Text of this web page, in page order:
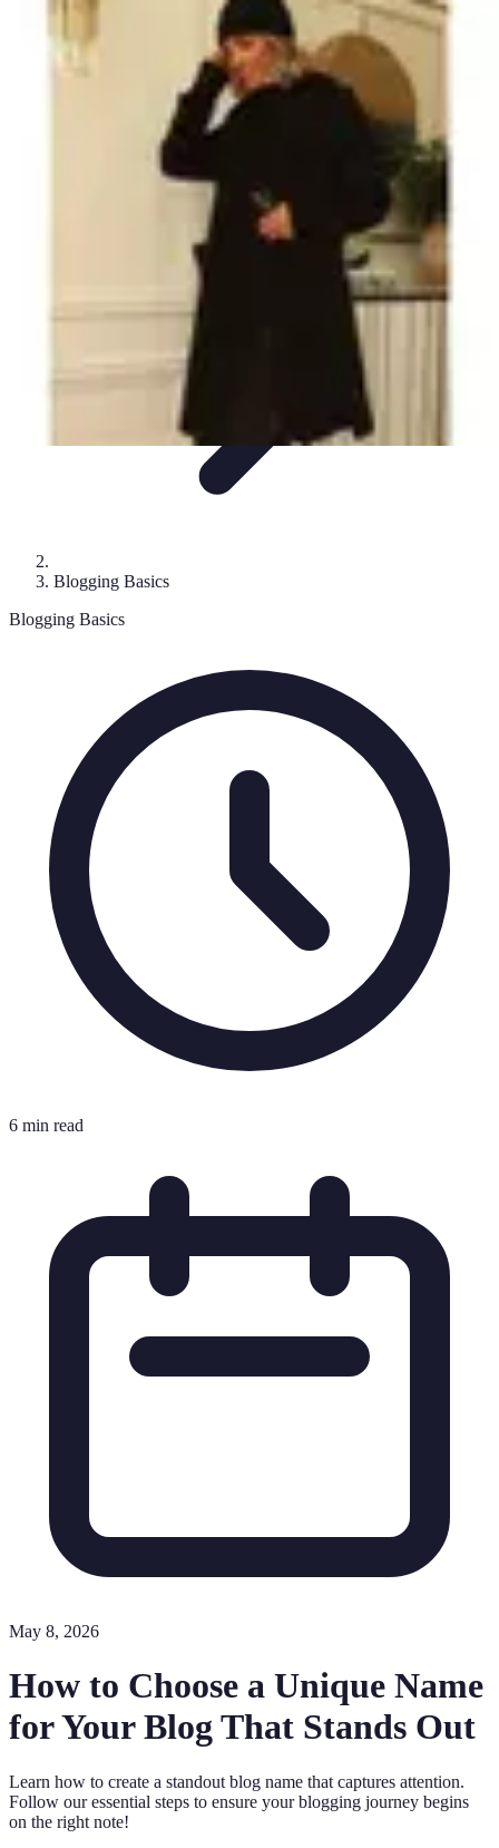
Become a Blogger
Getting Started
Content CreationBlogging Fundamentals
Starting Your Blog
Become a Blogger
Blogging Basics
Blogging Basics
6 min read
May 8, 2026
How to Choose a Unique Name
for Your Blog That Stands Out
Learn how to create a standout blog name that captures attention.
Follow our essential steps to ensure your blogging journey begins
on the right note!